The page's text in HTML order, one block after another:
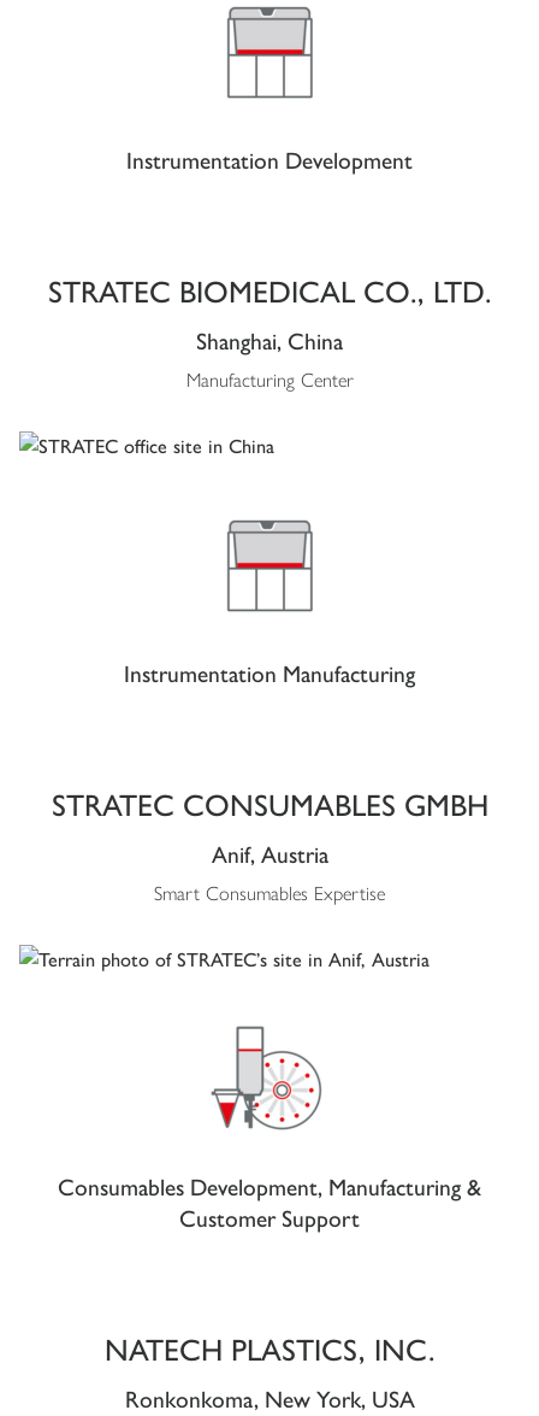
Instrumentation Development
STRATEC BIOMEDICAL CO., LTD.
Shanghai, China
Manufacturing Center
Instrumentation Manufacturing
STRATEC CONSUMABLES GMBH
Anif, Austria
Smart Consumables Expertise
Consumables Development, Manufacturing &
Customer Support
NATECH PLASTICS, INC.
Ronkonkoma, New York, USA